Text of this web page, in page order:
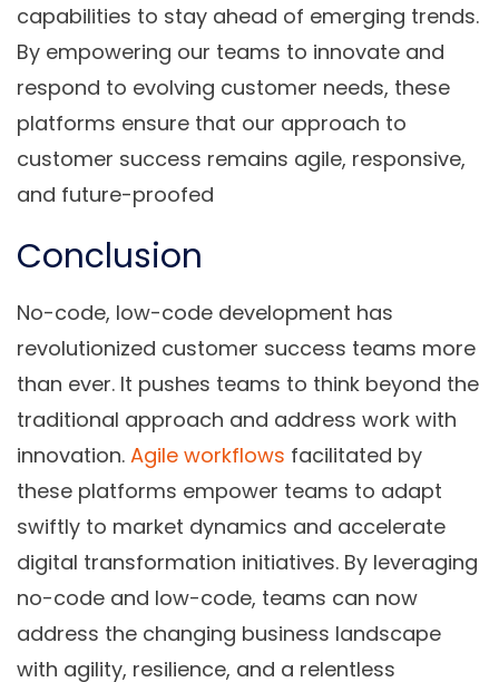
capabilities to stay ahead of emerging trends.
By empowering our teams to innovate and
respond to evolving customer needs, these
platforms ensure that our approach to
customer success remains agile, responsive,
and future-proofed
Conclusion
No-code, low-code development has
revolutionized customer success teams more
than ever. It pushes teams to think beyond the
traditional approach and address work with
innovation. Agile workflows facilitated by
these platforms empower teams to adapt
swiftly to market dynamics and accelerate
digital transformation initiatives. By leveraging
no-code and low-code, teams can now
address the changing business landscape
with agility, resilience, and a relentless